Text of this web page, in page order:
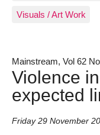
Visuals / Art Work
Mainstream, Vol 62
Violence
expected
Friday 29 November